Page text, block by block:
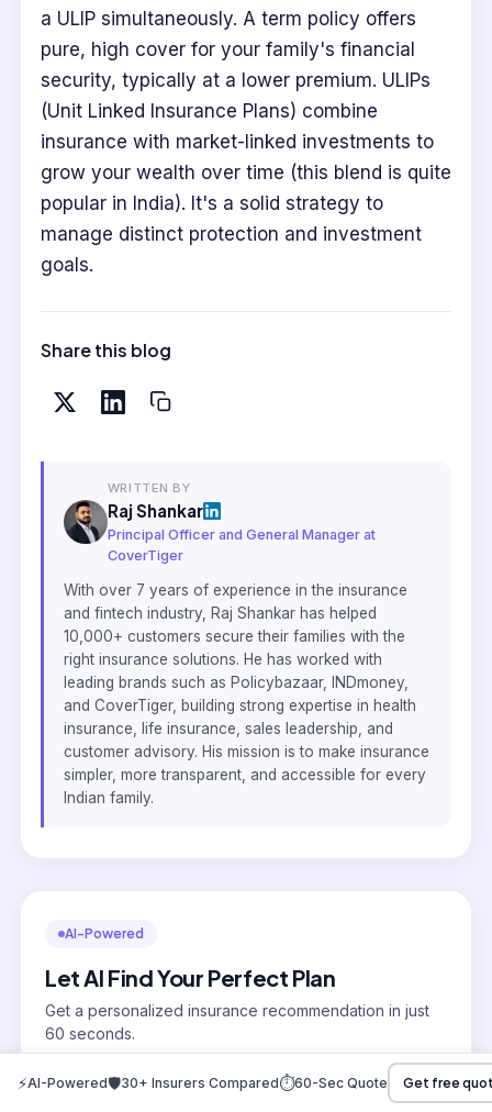
a ULIP simultaneously. A term policy offers
pure, high cover for your family's financial
security, typically at a lower premium. ULIPs
(Unit Linked Insurance Plans) combine
insurance with market-linked investments to
grow your wealth over time (this blend is quite
popular in India). It's a solid strategy to
manage distinct protection and investment
goals.
Share this blog
WRITTEN BY
Raj Shankar
Principal Officer and General Manager at
CoverTiger
With over 7 years of experience in the insurance
and fintech industry, Raj Shankar has helped
10,000+ customers secure their families with the
right insurance solutions. He has worked with
leading brands such as Policybazaar, INDmoney,
and CoverTiger, building strong expertise in health
insurance, life insurance, sales leadership, and
customer advisory. His mission is to make insurance
simpler, more transparent, and accessible for every
Indian family.
AI-Powered
Let AI Find Your Perfect Plan
Get a personalized insurance recommendation in just
60 seconds.
No sales pressure
⚡AI-Powered🛡️30+ Insurers Compared⏱️60-Sec Quote Get free